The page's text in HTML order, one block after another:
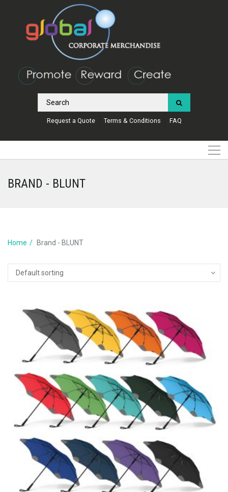
Request a Quote Terms & Conditions FAQ
BRAND - BLUNT
Home Brand - BLUNT